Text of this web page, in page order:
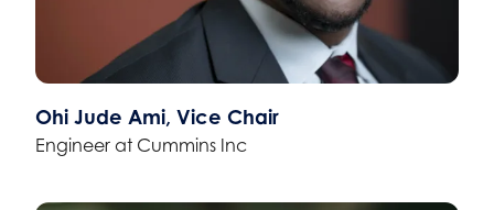
Ohi Jude Ami, Vice Chair
Engineer at Cummins Inc